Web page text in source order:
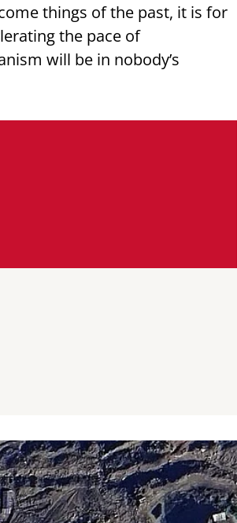
things of the past, it is for
the pace of
will be in nobody’s